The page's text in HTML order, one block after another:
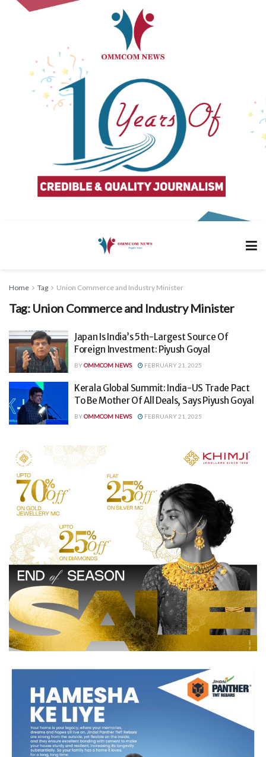
Home Tag Union Commerce and Industry Minister
Tag: Union Commerce and Industry Minister
Japan Is India’s 5th-Largest Source Of
Foreign Investment: Piyush Goyal
BYOMMCOM NEWS FEBRUARY 21, 2025
Kerala Global Summit: India-US Trade Pact
To Be Mother Of All Deals, Says Piyush Goyal
BYOMMCOM NEWS FEBRUARY 21, 2025